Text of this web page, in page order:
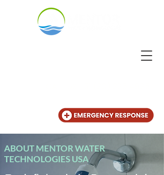
ABOUT MENTOR WATER
TECHNOLOGIES USA